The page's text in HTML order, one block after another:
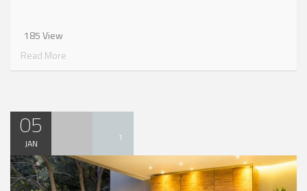
185 View
Read More
05
JAN 1